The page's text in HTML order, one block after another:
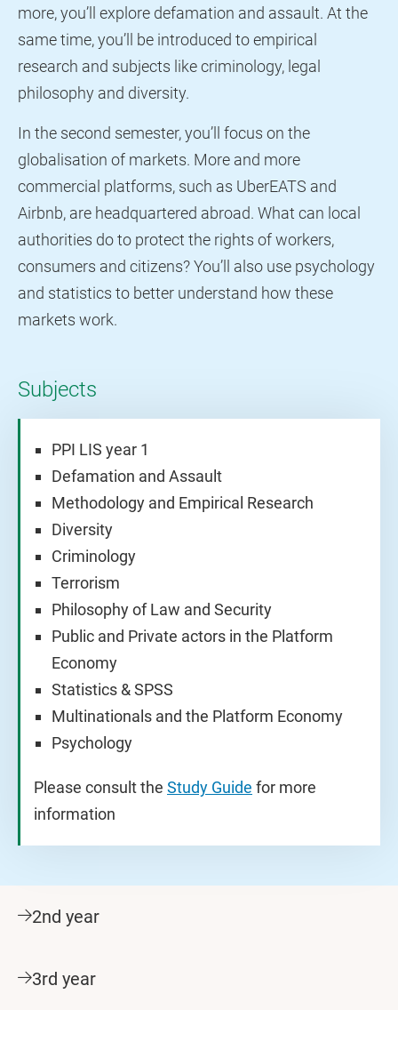
more, you’ll explore defamation and assault. At the
same time, you’ll be introduced to empirical
research and subjects like criminology, legal
philosophy and diversity.
In the second semester, you’ll focus on the
globalisation of markets. More and more
commercial platforms, such as UberEATS and
Airbnb, are headquartered abroad. What can local
authorities do to protect the rights of workers,
consumers and citizens? You’ll also use psychology
and statistics to better understand how these
markets work.
Subjects
PPI LIS year 1
Defamation and Assault
Methodology and Empirical Research
Diversity
Criminology
Terrorism
Philosophy of Law and Security
Public and Private actors in the Platform
Economy
Statistics & SPSS
Multinationals and the Platform Economy
Psychology
Please consult the Study Guide for more
information
2nd year
3rd year